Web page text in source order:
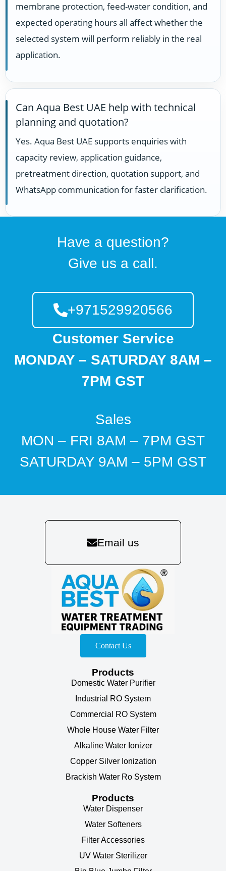
membrane protection, feed-water condition, and
expected operating hours all affect whether the
selected system will perform reliably in the real
application.
Can Aqua Best UAE help with technical
planning and quotation?
Yes. Aqua Best UAE supports enquiries with
capacity review, application guidance,
pretreatment direction, quotation support, and
WhatsApp communication for faster clarification.
Have a question?
Give us a call.
+971529920566
Customer Service
MONDAY – SATURDAY 8AM –
7PM GST
Sales
MON – FRI 8AM – 7PM GST
SATURDAY 9AM – 5PM GST
Email us
Contact Us
Products
Domestic Water Purifier
Industrial RO System
Commercial RO System
Whole House Water Filter
Alkaline Water Ionizer
Copper Silver Ionization
Brackish Water Ro System
Products
Water Dispenser
Water Softeners
Filter Accessories
UV Water Sterilizer